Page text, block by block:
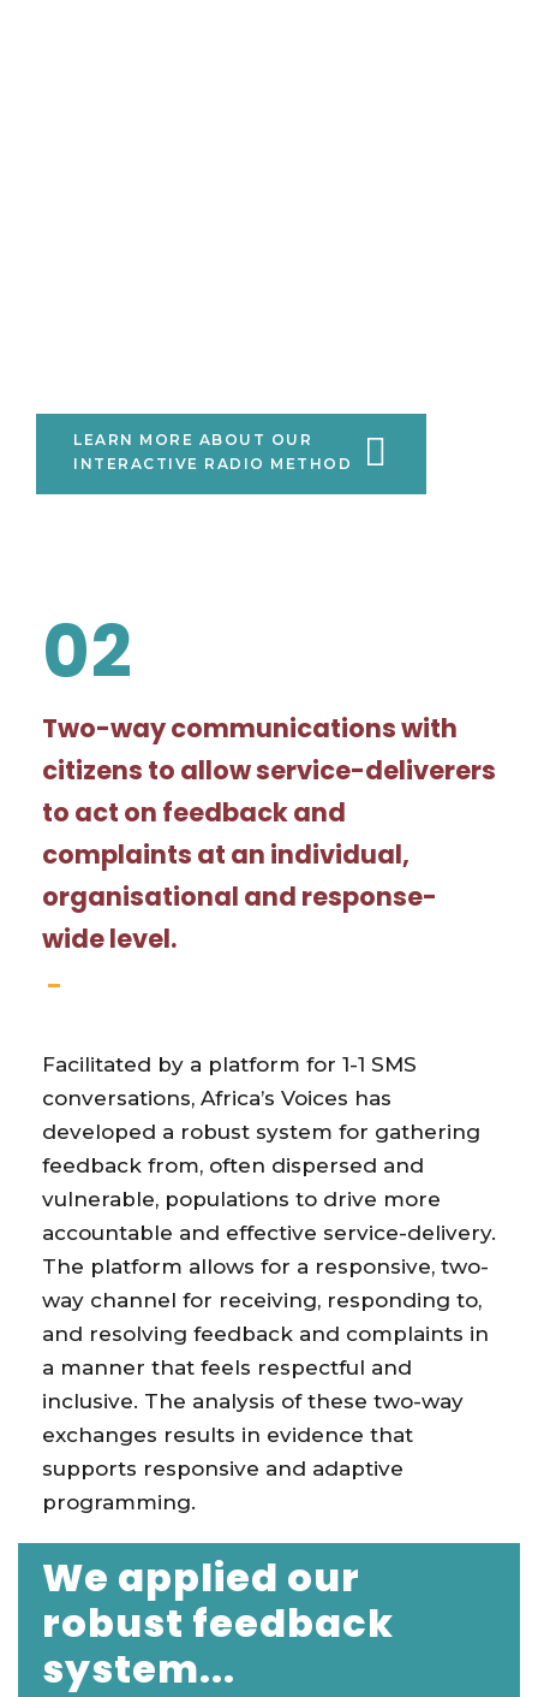
LEARN MORE ABOUT OUR
INTERACTIVE RADIO METHOD
02
Two-way communications with
citizens to allow service-deliverers
to act on feedback and
complaints at an individual,
organisational and response-
wide level.
Facilitated by a platform for 1-1 SMS
conversations, Africa’s Voices has
developed a robust system for gathering
feedback from, often dispersed and
vulnerable, populations to drive more
accountable and effective service-delivery.
The platform allows for a responsive, two-
way channel for receiving, responding to,
and resolving feedback and complaints in
a manner that feels respectful and
inclusive. The analysis of these two-way
exchanges results in evidence that
supports responsive and adaptive
programming.
We applied our
robust feedback
system...